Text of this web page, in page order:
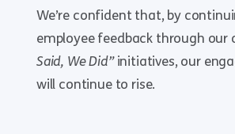
We’re confident that, by
employee feedback through our
Said, We Did”initiatives, our
will continue to rise.